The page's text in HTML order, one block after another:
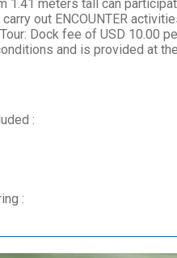
1.41 meters tall can
out ENCOUNTER
Dock fee of USD 10.00
and is provided at
:
: